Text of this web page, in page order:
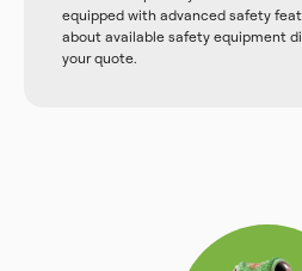
equipped with advanced safety
about available safety equipment
your quote.